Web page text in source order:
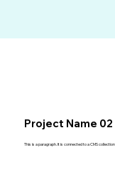
Project Name 02
This is a paragraph. It is connected to a CMS